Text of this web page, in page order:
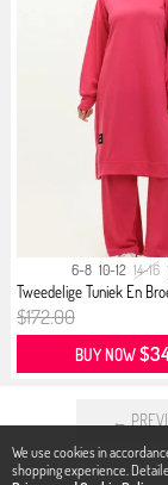
We use cookies in
shopping experience.
6-8 10-12 14-16
Tweedelige Tuniek En
$172.00
BUY NOW
←